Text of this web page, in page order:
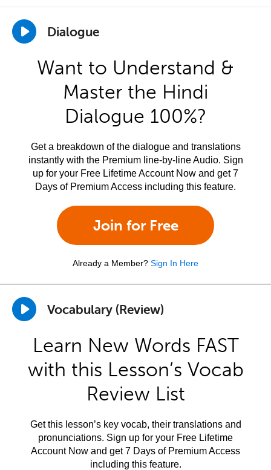
Dialogue
Want to Understand &
Master the Hindi
Dialogue 100%?
Get a breakdown of the dialogue and translations
instantly with the Premium line-by-line Audio. Sign
up for your Free Lifetime Account Now and get 7
Days of Premium Access including this feature.
Join for Free
Already a Member? Sign In Here
Vocabulary (Review)
Learn New Words FAST
with this Lesson’s Vocab
Review List
Get this lesson’s key vocab, their translations and
pronunciations. Sign up for your Free Lifetime
Account Now and get 7 Days of Premium Access
including this feature.